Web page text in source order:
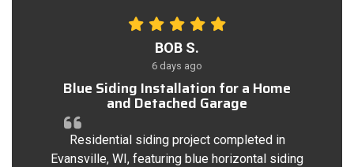
BOB S.
6 days ago
Blue Siding Installation for a Home
and Detached Garage
Residential siding project completed in
Evansville, WI, featuring blue horizontal siding